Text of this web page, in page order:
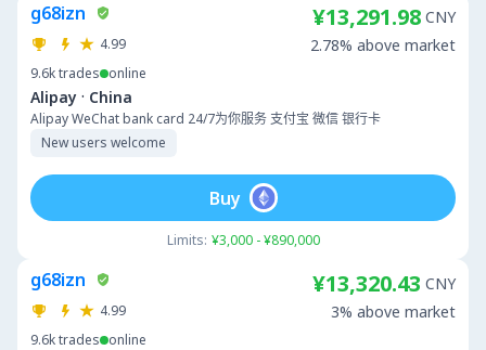
g68izn
4.99
9.6ktrades online
Alipay · China
Alipay WeChat bank card 24/7为你服务 支付宝 微信 银行卡
New users welcome
¥13,291.98 CNY
2.78% above market
Limits: ¥3,000 - ¥890,000
Buy
g68izn
4.99
9.6ktrades online
¥13,320.43 CNY
3% above market